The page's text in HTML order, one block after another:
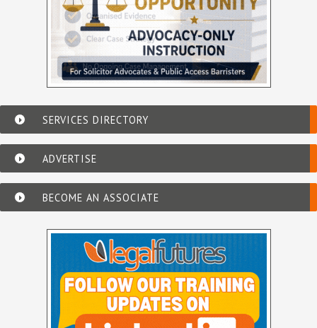
SERVICES DIRECTORY
ADVERTISE
BECOME AN ASSOCIATE